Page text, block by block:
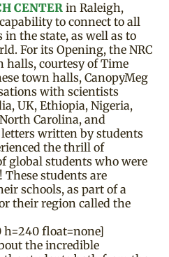
CENTER in Raleigh,
to connect to all
in the state, as well as to
For its Opening, the NRC
halls, courtesy of Time
town halls, CanopyMeg
with scientists
UK, Ethiopia, Nigeria,
Carolina, and
letters written by students
the thrill of
global students who were
students are
schools, as part of a
their region called the
h=240 float=none]
the incredible